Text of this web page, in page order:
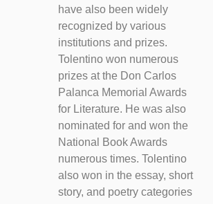
have also been widely
recognized by various
institutions and prizes.
Tolentino won numerous
prizes at the Don Carlos
Palanca Memorial Awards
for Literature. He was also
nominated for and won the
National Book Awards
numerous times. Tolentino
also won in the essay, short
story, and poetry categories